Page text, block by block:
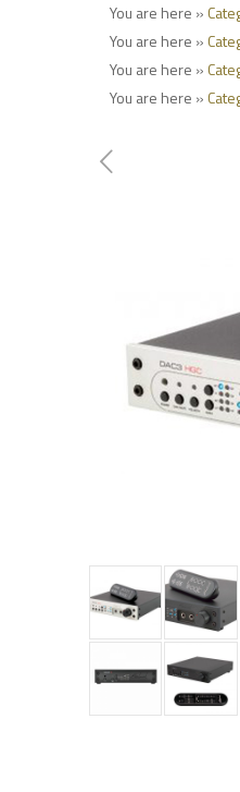
You are here »
You are here »
You are here »
You are here »